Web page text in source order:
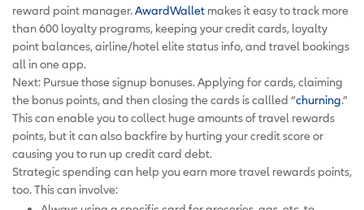
reward point manager.AwardWallet makes it easy to track more
than 600 loyalty programs, keeping your credit cards, loyalty
point balances, airline/hotel elite status info, and travel bookings
all in one app.
Next: Pursue those signup bonuses. Applying for cards, claiming
the bonus points, and then closing the cards is callled “churning.”
This can enable you to collect huge amounts of travel rewards
points, but it can also backfire by hurting your credit score or
causing you to run up credit card debt.
Strategic spending can help you earn more travel rewards points,
too. This can involve: